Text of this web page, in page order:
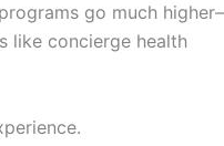
go much
like concierge health